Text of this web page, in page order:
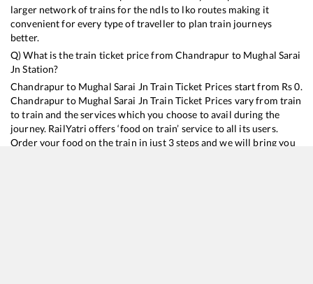
larger network of trains for the ndls to lko routes making it
convenient for every type of traveller to plan train journeys
better.
Q) What is the train ticket price fromChandrapur to Mughal Sarai
Jn Station?
Chandrapurto Mughal Sarai Jn Train Ticket Prices start from Rs0.
Chandrapurto Mughal Sarai Jn Train Ticket Prices vary from train
to train and the services which you choose to avail during the
journey. RailYatri offers ‘food on train’ service to all its users.
Order your food on the train in just 3 steps and we will bring you